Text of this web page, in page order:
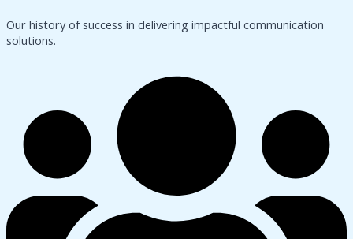
Our history of success in delivering impactful communication
solutions.